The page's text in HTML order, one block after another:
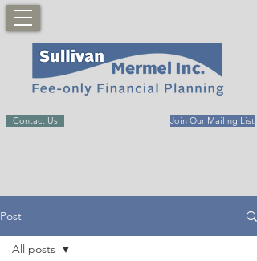
Join Our Mailing List
Contact Us
Post
All posts